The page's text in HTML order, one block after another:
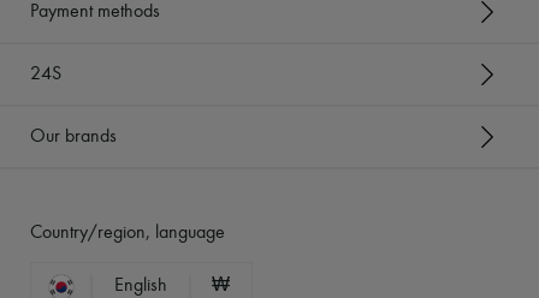
Payment methods
24S
Our brands
Country/region, language
English ₩